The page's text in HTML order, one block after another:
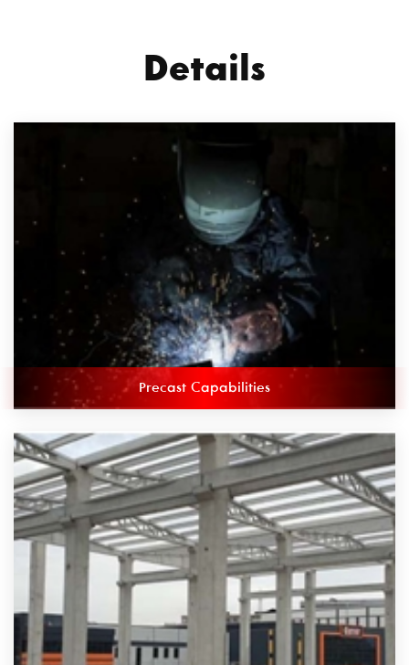
Details
Precast Capabilities